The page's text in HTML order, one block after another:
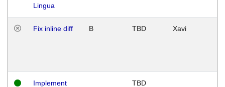
Lingua
Fix inline diff B TBD Xavi
Implement
TBD